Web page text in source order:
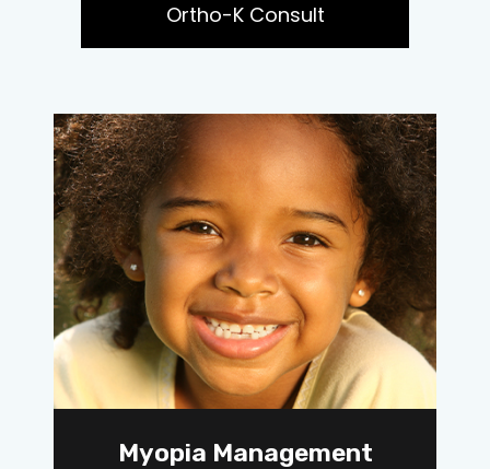
Ortho-K Consult
Myopia Management